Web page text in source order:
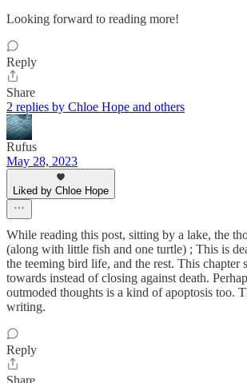
Looking forward to reading more!
Reply
Share
2 replies by Chloe Hope and others
Rufus
May 28, 2023
Liked by Chloe Hope
While reading this post, sitting by a lake, the
(along with little fish and one turtle) ; This is
the teeming bird life, and the rest. This chapter
towards instead of closing against death.
outmoded thoughts is a kind of apoptosis too.
writing.
Reply
Share